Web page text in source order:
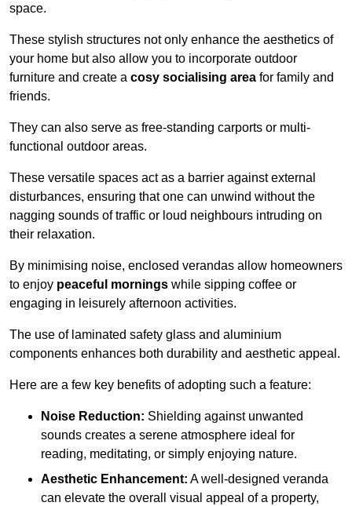
space.
These stylish structures not only enhance the aesthetics of
your home but also allow you to incorporate outdoor
furniture and create a cosy socialising area for family and
friends.
They can also serve as free-standing carports or multi-
functional outdoor areas.
These versatile spaces act as a barrier against external
disturbances, ensuring that one can unwind without the
nagging sounds of traffic or loud neighbours intruding on
their relaxation.
By minimising noise, enclosed verandas allow homeowners
to enjoy peaceful mornings while sipping coffee or
engaging in leisurely afternoon activities.
The use of laminated safety glass and aluminium
components enhances both durability and aesthetic appeal.
Here are a few key benefits of adopting such a feature:
Noise Reduction: Shielding against unwanted
sounds creates a serene atmosphere ideal for
reading, meditating, or simply enjoying nature.
Aesthetic Enhancement: A well-designed veranda
can elevate the overall visual appeal of a property,